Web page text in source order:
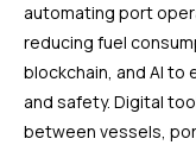
automating port
reducing fuel
blockchain, and AI to
and safety. Digital
between vessels,